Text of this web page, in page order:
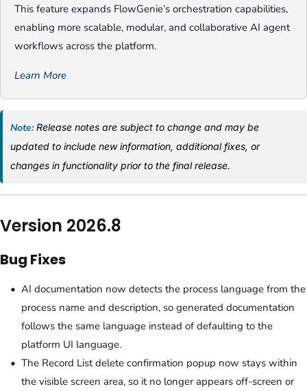
This feature expands FlowGenie’s orchestration capabilities,
enabling more scalable, modular, and collaborative AI agent
workflows across the platform.
Learn More
Note: Release notes are subject to change and may be
updated to include new information, additional fixes, or
changes in functionality prior to the final release.
Version 2026.8
Bug Fixes
AI documentation now detects the process language from the
process name and description, so generated documentation
follows the same language instead of defaulting to the
platform UI language.
The Record List delete confirmation popup now stays within
the visible screen area, so it no longer appears off-screen or